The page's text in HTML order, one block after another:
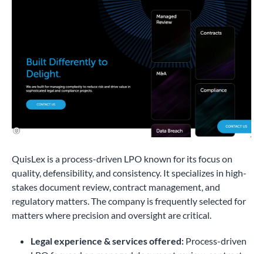
QuisLex is a process-driven LPO known for its focus on
quality, defensibility, and consistency. It specializes in high-
stakes document review, contract management, and
regulatory matters. The company is frequently selected for
matters where precision and oversight are critical.
Legal experience & services offered: Process-driven